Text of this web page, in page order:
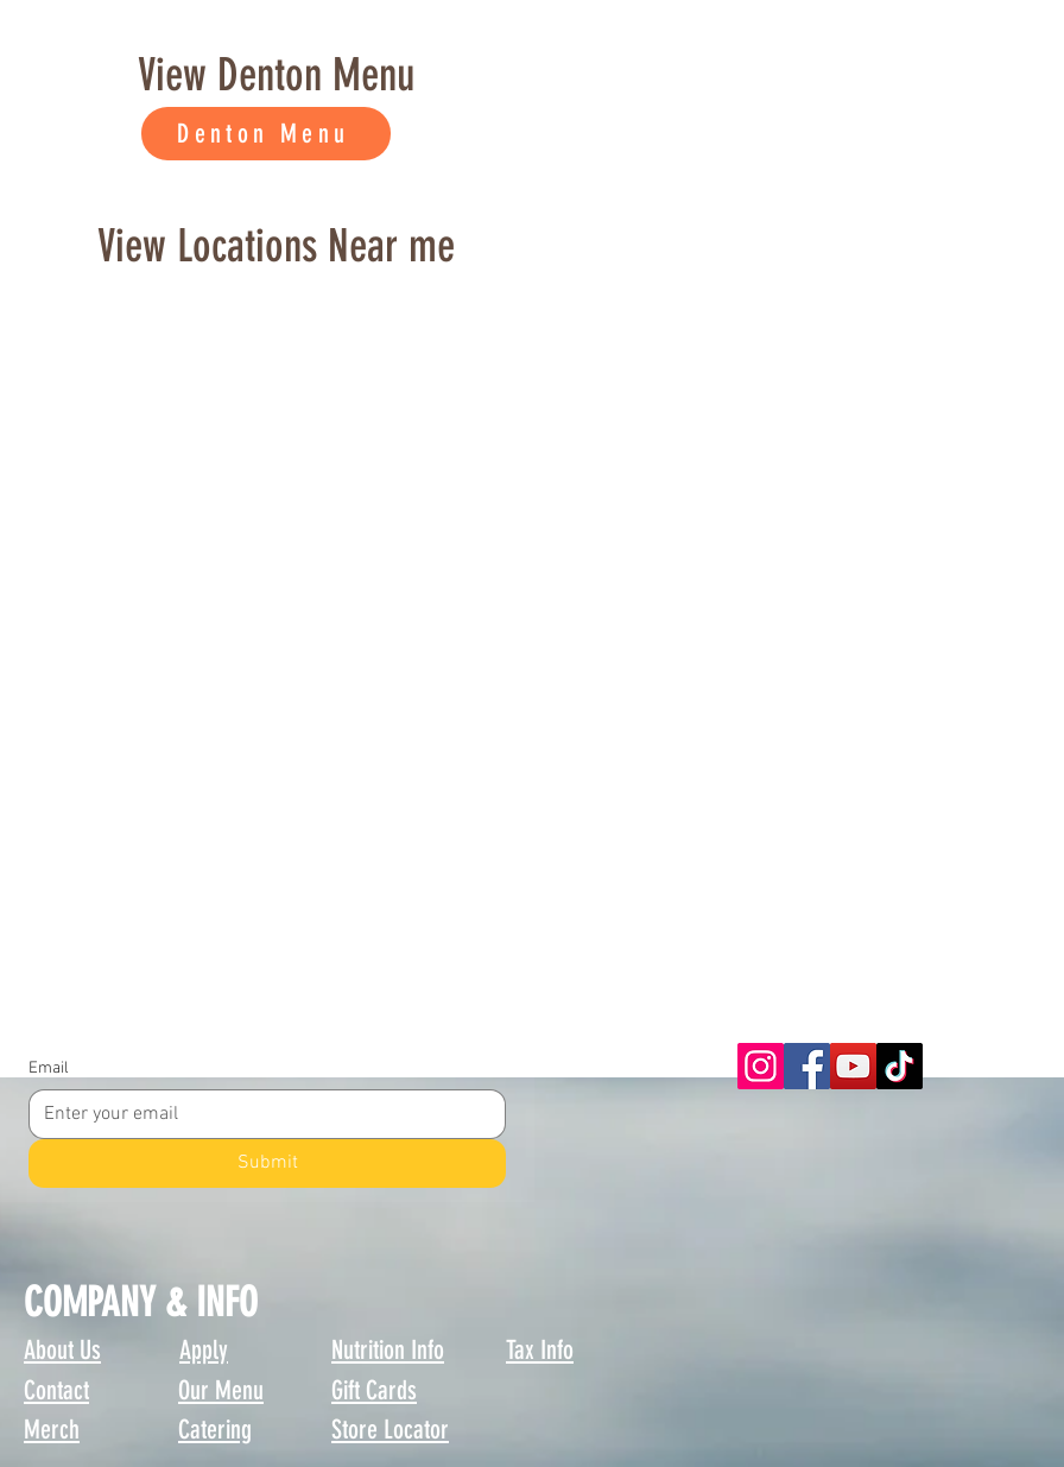
View Denton Menu
Denton Menu
View Locations Near me
Email
Submit
COMPANY & INFO
About Us Apply Nutrition Info
Tax Info
Contact
Gift Cards
Our Menu
Merch
Catering Store Locator